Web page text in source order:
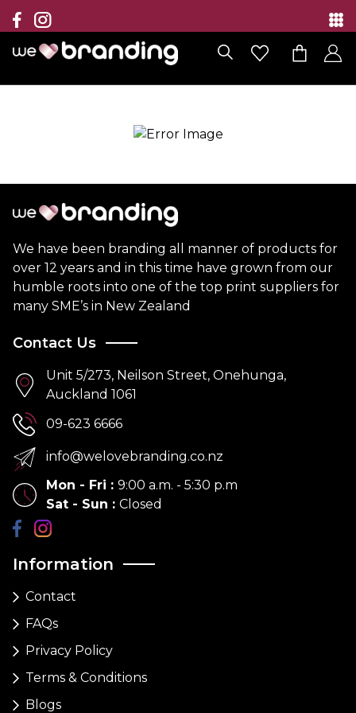
Collection
Brands
Branding Solutions
Contact
We have been branding all manner of products for
over 12 years and in this time have grown from our
humble roots into one of the top print suppliers for
many SME’s in New Zealand
Information
Contact
FAQs
Privacy Policy
Terms & Conditions
Blogs
Contact Us
Unit 5/273, Neilson Street, Onehunga,
Auckland 1061
09-623 6666
info@welovebranding.co.nz
Mon - Fri : 9:00 a.m. - 5:30 p.m
Sat - Sun : Closed